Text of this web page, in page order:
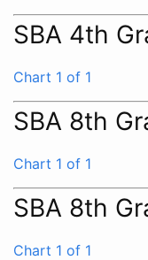
SBA 4th
Chart 1 of 1
SBA 8th
Chart 1 of 1
SBA 8th
Chart 1 of 1